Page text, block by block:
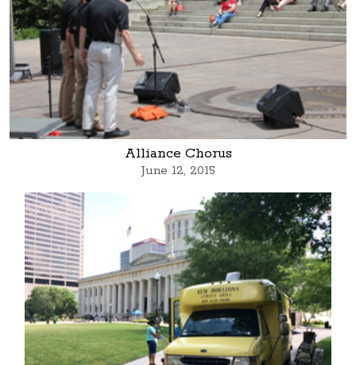
Alliance Chorus
June 12, 2015